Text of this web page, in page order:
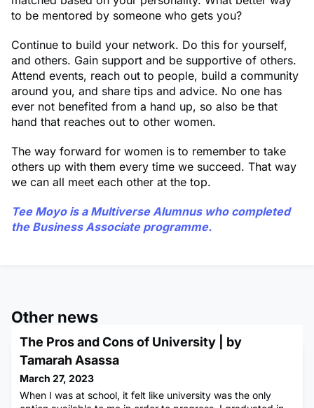
to be mentored by someone who gets you?
Continue to build your network. Do this for yourself,
and others. Gain support and be supportive of others.
Attend events, reach out to people, build a community
around you, and share tips and advice. No one has
ever not benefited from a hand up, so also be that
hand that reaches out to other women.
The way forward for women is to remember to take
others up with them every time we succeed. That way
we can all meet each other at the top.
Tee Moyois a Multiverse Alumnus who completed
the Business Associate programme.
Other news
The Pros and Cons of University | by
Tamarah Asassa
March 27, 2023
When I was at school, it felt like university was the only